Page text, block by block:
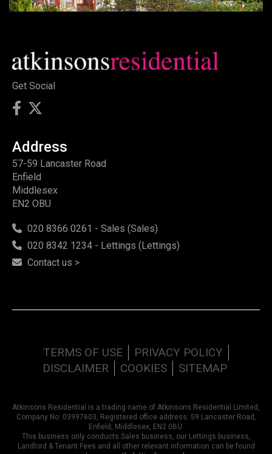
Get Social
Address
57-59 Lancaster Road
Enfield
Middlesex
EN2 OBU
020 8366 0261 - Sales (Sales)
020 8342 1234 - Lettings (Lettings)
Contact us >
TERMS OF USE
PRIVACY POLICY
DISCLAIMER
COOKIES SITEMAP
Atkinsons Residential is a trading name of Atkinsons Residential Limited,
Company No: 03997603, Registered office address: 59 Lancaster Road,
Enfield, Middlesex, EN2 0BU.
This business only conducts Sales business, our Lettings business,
Landlord & Tenant Fees and all other relevant information can be found